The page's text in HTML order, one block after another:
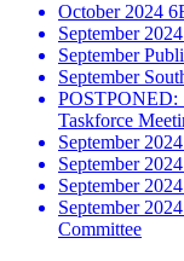
October 2024
September
September
September
POSTPONED:
Taskforce
September
September
September
September
Committee